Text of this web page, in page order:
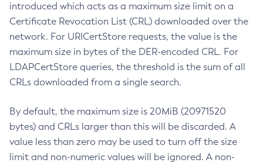
introduced which acts as a maximum size limit on a
Certificate Revocation List (CRL) downloaded over the
network. For URICertStore requests, the value is the
maximum size in bytes of the DER-encoded CRL. For
LDAPCertStore queries, the threshold is the sum of all
CRLs downloaded from a single search.
By default, the maximum size is 20MiB (20971520
bytes) and CRLs larger than this will be discarded. A
value less than zero may be used to turn off the size
limit and non-numeric values will be ignored. A non-